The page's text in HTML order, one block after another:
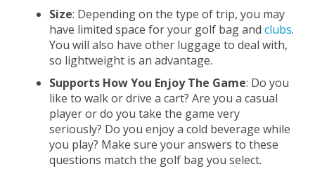
Size: Depending on the type of trip, you may
have limited space for your golf bag and clubs.
You will also have other luggage to deal with,
so lightweight is an advantage.
Supports How You Enjoy The Game: Do you
like to walk or drive a cart? Are you a casual
player or do you take the game very
seriously? Do you enjoy a cold beverage while
you play? Make sure your answers to these
questions match the golf bag you select.